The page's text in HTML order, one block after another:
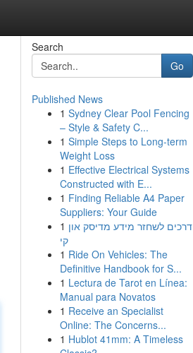
Search
Go
Published News
1 Sydney Clear Pool Fencing
– Style & Safety C...
1 Simple Steps to Long-term
Weight Loss
1 Effective Electrical Systems
Constructed with E...
1 Finding Reliable A4 Paper
Suppliers: Your Guide
1 דרכים לשחזר מידע מדיסק און
קי
1 Ride On Vehicles: The
Definitive Handbook for S...
1 Lectura de Tarot en Línea:
Manual para Novatos
1 Receive an Specialist
Online: The Concerns...
1 Hublot 41mm: A Timeless